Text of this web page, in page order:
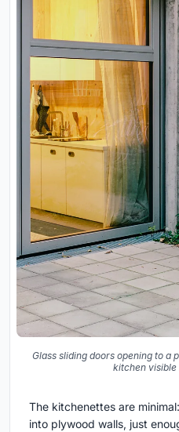
Glass sliding doors opening to
kitchen visible
The kitchenettes are
into plywood walls, just